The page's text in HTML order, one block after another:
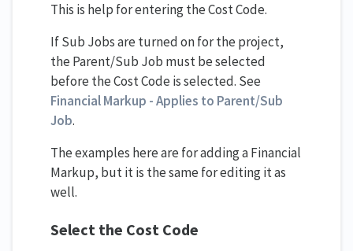
This is help for entering the Cost Code.
If Sub Jobs are turned on for the project,
the Parent/Sub Job must be selected
before the Cost Code is selected. See
Financial Markup - Applies to Parent/Sub
Job.
The examples here are for adding a Financial
Markup, but it is the same for editing it as
well.
Select the Cost Code